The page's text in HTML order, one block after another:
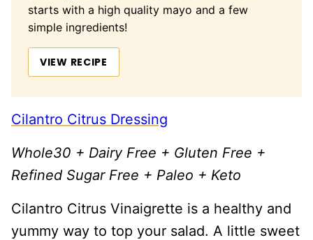
starts with a high quality mayo and a few
simple ingredients!
VIEW RECIPE
Cilantro Citrus Dressing
Whole30 + Dairy Free + Gluten Free +
Refined Sugar Free + Paleo + Keto
Cilantro Citrus Vinaigrette is a healthy and
yummy way to top your salad. A little sweet